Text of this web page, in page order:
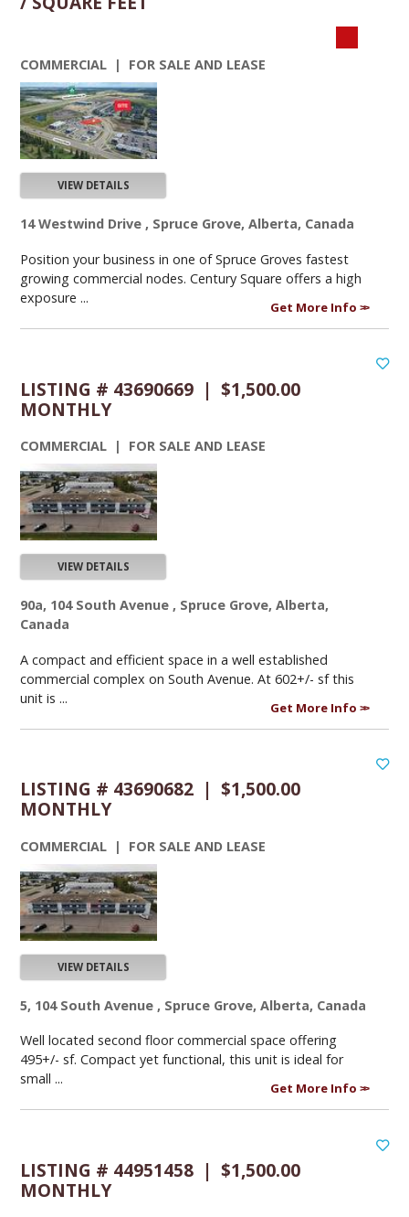
COMMERCIAL | FOR SALE AND LEASE
VIEW DETAILS
14 Westwind Drive , Spruce Grove, Alberta, Canada
Position your business in one of Spruce Groves fastest
growing commercial nodes. Century Square offers a high
exposure ...
Get More Info
LISTING # 43690669 | $1,500.00
MONTHLY
COMMERCIAL | FOR SALE AND LEASE
VIEW DETAILS
90a, 104 South Avenue , Spruce Grove, Alberta,
Canada
A compact and efficient space in a well established
commercial complex on South Avenue. At 602+/- sf this
unit is ...
Get More Info
LISTING # 43690682 | $1,500.00
MONTHLY
COMMERCIAL | FOR SALE AND LEASE
VIEW DETAILS
5, 104 South Avenue , Spruce Grove, Alberta, Canada
Well located second floor commercial space offering
495+/- sf. Compact yet functional, this unit is ideal for
small ...
Get More Info
LISTING # 44951458 | $1,500.00
MONTHLY